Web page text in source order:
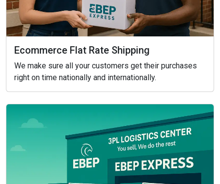
Ecommerce Flat Rate Shipping
We make sure all your customers get their purchases
right on time nationally and internationally.